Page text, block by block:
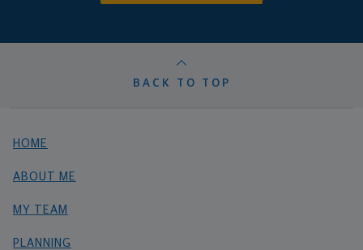
BACK TO TOP
HOME
ABOUT ME
MY TEAM
PLANNING